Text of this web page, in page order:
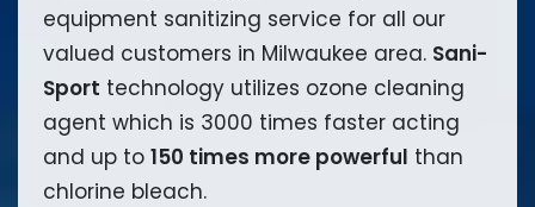
equipment sanitizing service for all our
valued customers in Milwaukee area. Sani-
Sport technology utilizes ozone cleaning
agent which is 3000 times faster acting
and up to 150 times more powerful than
chlorine bleach.